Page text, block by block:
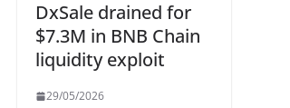
DxSale drained for
$7.3M in BNB Chain
liquidity exploit
29/05/2026